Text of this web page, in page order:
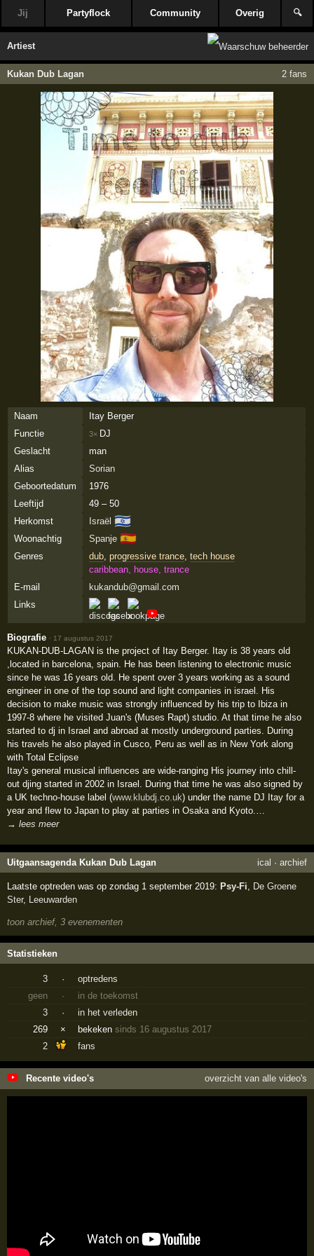
Jij Partyflock Community Overig 🔍
Artiest
Kukan Dub Lagan 2 fans
Naam
Itay Berger
Functie
3× DJ
Geslacht
man
Alias
Sorian
Geboortedatum
1976
Leeftijd
49 – 50
Herkomst
Israël 🇮🇱
Woonachtig Spanje 🇪🇸
Genres dub, progressive trance, tech house
caribbean, house, trance
E-mail
kukandub@gmail.com
Links
Biografie · 17 augustus 2017
KUKAN-DUB-LAGAN is the project of Itay Berger. Itay is 38 years old
,located in barcelona, spain. He has been listening to electronic music
since he was 16 years old. He spent over 3 years working as a sound
engineer in one of the top sound and light companies in israel. His
decision to make music was strongly influenced by his trip to Ibiza in
1997-8 where he visited Juan's (Muses Rapt) studio. At that time he also
started to dj in Israel and abroad at mostly underground parties. During
his travels he also played in Cusco, Peru as well as in New York along
with Total Eclipse
Itay's general musical influences are wide-ranging His journey into chill-
out djing started in 2002 in Israel. During that time he was also signed by
a UK techno-house label (www.klubdj.co.uk) under the name DJ Itay for a
year and flew to Japan to play at parties in Osaka and Kyoto.…
→ lees meer
Uitgaansagenda Kukan Dub Lagan ical · archief
Laatste optreden was op zondag 1 september 2019: Psy-Fi, De Groene
Ster, Leeuwarden
toon archief, 3 evenementen
Statistieken
3 ·
optredens
geen
·
in de toekomst
3
·
in het verleden
269
× bekekensinds 16 augustus 2017
2
fans
Recente video's overzicht van alle video's